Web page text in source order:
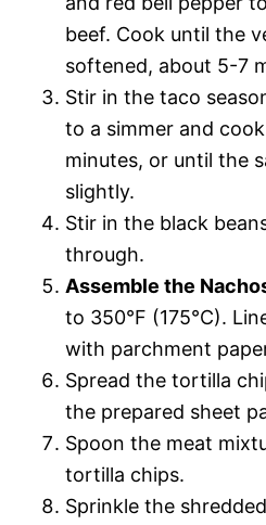
beef. Cook until the
softened, about 5-7
Stir in the taco
to a simmer and
minutes, or until the
slightly.
Stir in the black
through.
Assemble the
to 350°F (175°C).
with parchment
Spread the tortilla
the prepared sheet
Spoon the meat
tortilla chips.
Sprinkle the